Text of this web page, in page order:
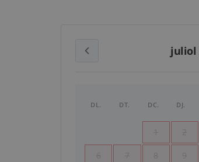
juliol
DL. DT. DC. DJ.
1 2
6 7 8 9